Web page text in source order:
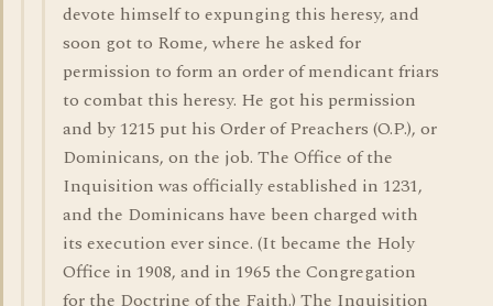
devote himself to expunging this heresy, and
soon got to Rome, where he asked for
permission to form an order of mendicant friars
to combat this heresy. He got his permission
and by 1215 put his Order of Preachers (O.P.), or
Dominicans, on the job. The Office of the
Inquisition was officially established in 1231,
and the Dominicans have been charged with
its execution ever since. (It became the Holy
Office in 1908, and in 1965 the Congregation
for the Doctrine of the Faith.) The Inquisition